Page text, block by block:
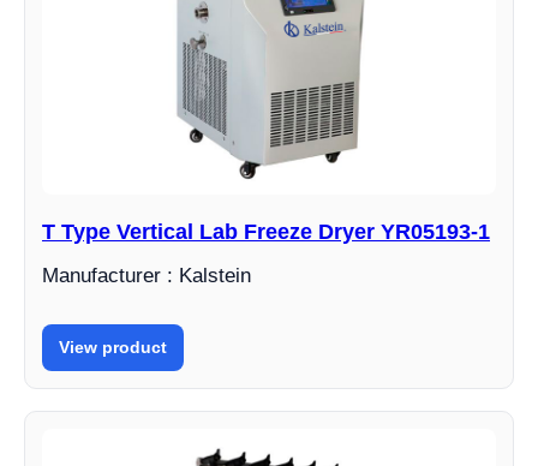
T Type Vertical Lab Freeze Dryer YR05193-1
Manufacturer : Kalstein
View product